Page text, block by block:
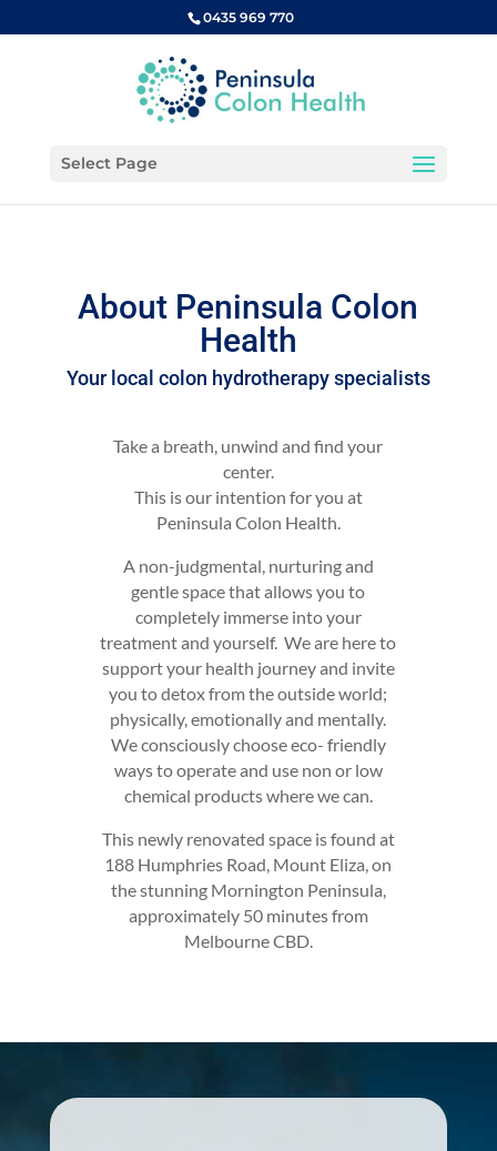
0435 969 770
Select Page
About Peninsula Colon
Health
Your local colon hydrotherapy specialists
Take a breath, unwind and find your
center.
This is our intention for you at
Peninsula Colon Health.
A non-judgmental, nurturing and
gentle space that allows you to
completely immerse into your
treatment and yourself. We are here to
support your health journey and invite
you to detox from the outside world;
physically, emotionally and mentally.
We consciously choose eco- friendly
ways to operate and use non or low
chemical products where we can.
This newly renovated space is found at
188 Humphries Road, Mount Eliza, on
the stunning Mornington Peninsula,
approximately 50 minutes from
Melbourne CBD.